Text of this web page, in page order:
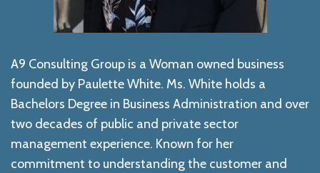
A9 Consulting Group is a Woman owned business
founded by Paulette White. Ms. White holds a
Bachelors Degree in Business Administration and over
two decades of public and private sector
management experience. Known for her
commitment to understanding the customer and